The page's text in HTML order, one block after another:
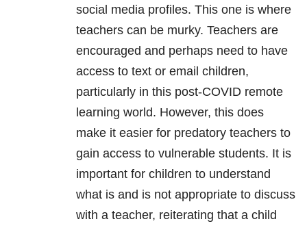
social media profiles. This one is where
teachers can be murky. Teachers are
encouraged and perhaps need to have
access to text or email children,
particularly in this post-COVID remote
learning world. However, this does
make it easier for predatory teachers to
gain access to vulnerable students. It is
important for children to understand
what is and is not appropriate to discuss
with a teacher, reiterating that a child